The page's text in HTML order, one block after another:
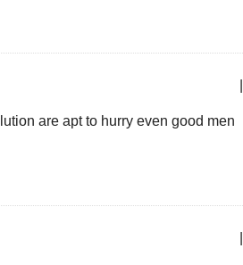
are apt to hurry even good men